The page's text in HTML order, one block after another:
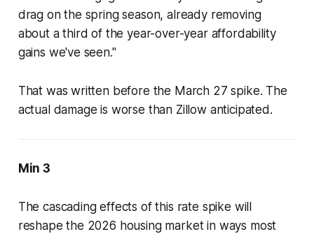
drag on the spring season, already removing
about a third of the year-over-year affordability
gains we've seen."
That was written before the March 27 spike. The
actual damage is worse than Zillow anticipated.
Min 3
The cascading effects of this rate spike will
reshape the 2026 housing market in ways most